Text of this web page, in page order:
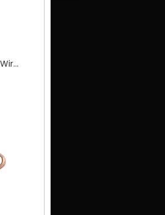
ANSI Certified SafetyTwin-leg Shock Absorbing Lanyard